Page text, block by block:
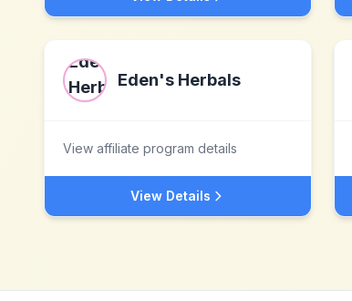
Eden's Herbals
View affiliate program details
View Details